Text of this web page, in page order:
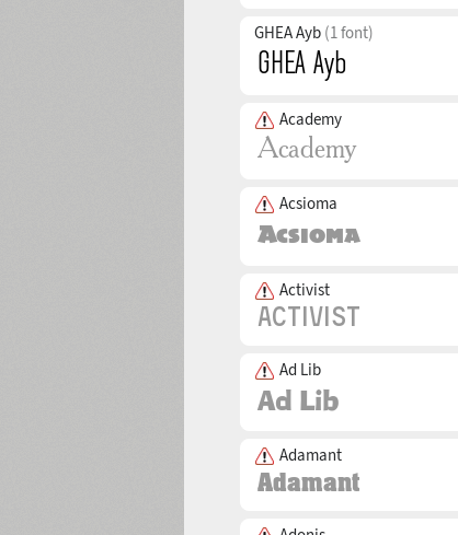
GHEA Ayb (1 font)
Academy
Acsioma
Activist
Ad Lib
Adamant